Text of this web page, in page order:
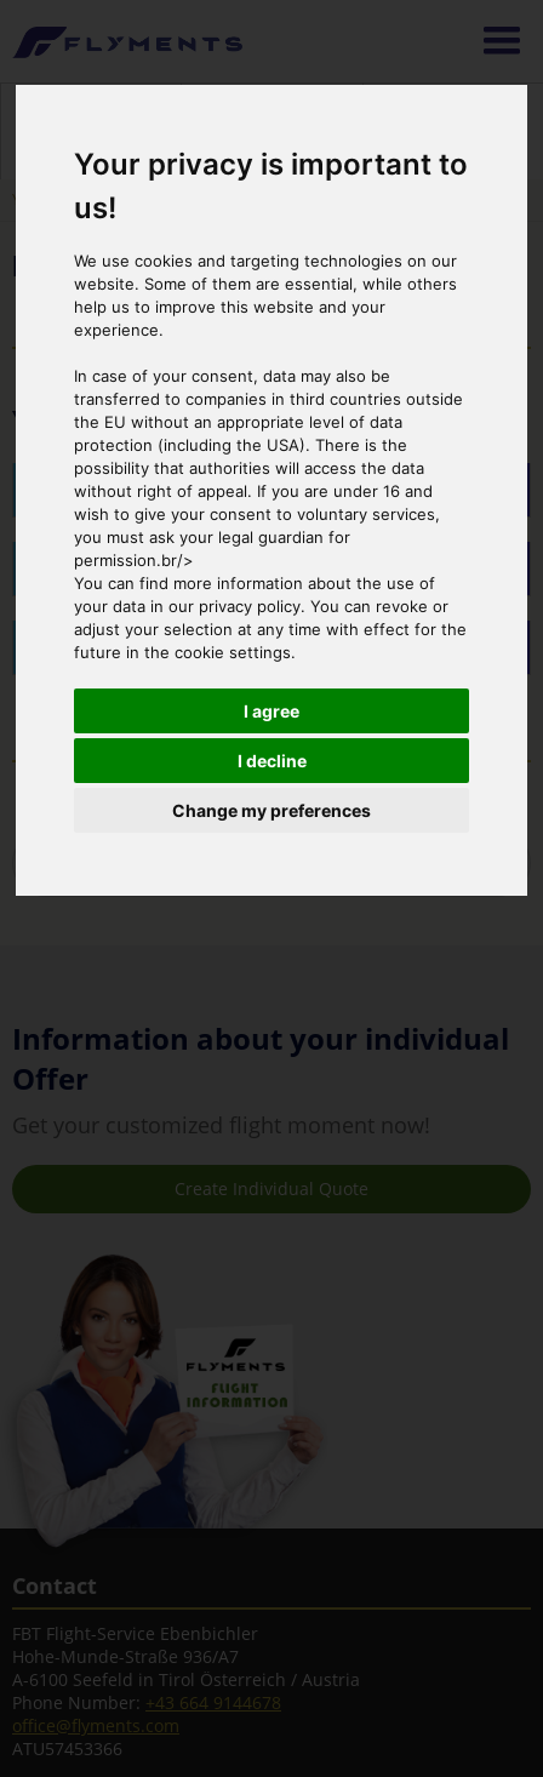
Your privacy is important to
us!
We use cookies and targeting technologies on our
website. Some of them are essential, while others
help us to improve this website and your
experience.
In case of your consent, data may also be
transferred to companies in third countries outside
the EU without an appropriate level of data
protection (including the USA). There is the
possibility that authorities will access the data
without right of appeal. If you are under 16 and
wish to give your consent to voluntary services,
you must ask your legal guardian for
permission.br/>
You can find more information about the use of
your data in our privacy policy. You can revoke or
adjust your selection at any time with effect for the
future in the cookie settings.
I agree
I decline
Change my preferences
You are here:Cover Page
Provinz Lombardei
Your Starting Point
Comer See
Brusaporto - Helipad
Relais I Due Roccoli - Iseo Lake
Information about your individual
Offer
Get your customized flight moment now!
Create Individual Quote
Contact
FBT Flight-Service Ebenbichler
Hohe-Munde-Straße 936/A7
A-6100 Seefeld in Tirol Österreich / Austria
Phone Number: +43 664 9144678
office@flyments.com
ATU57453366